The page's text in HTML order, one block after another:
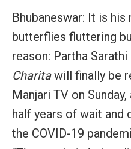
Bhubaneswar: It is
butterflies fluttering
reason: Partha
Charitawill finally be
Manjari TV on
half years of wait and
the COVID-19